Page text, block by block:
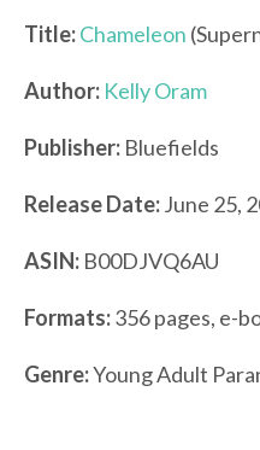
Title:Chameleon
Author: Kelly Oram
Publisher: Bluefields
Release Date:June 25,
ASIN: B00DJVQ6AU
Formats:356 pages, e-
Genre:Young Adult